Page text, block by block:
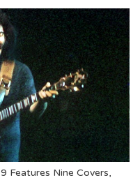
Features Nine Covers,